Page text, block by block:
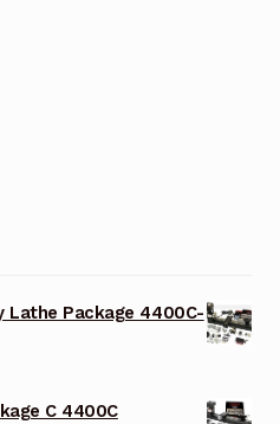
Lathe Package 4400C-
C 4400C